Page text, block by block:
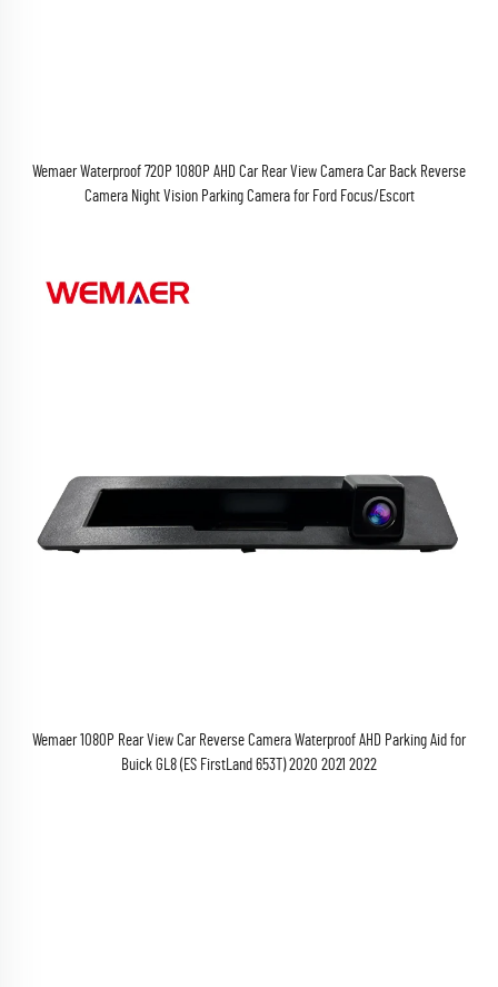
Wemaer Waterproof 720P 1080P AHD Car Rear View Camera Car Back Reverse
Camera Night Vision Parking Camera for Ford Focus/Escort
Wemaer 1080P Rear View Car Reverse Camera Waterproof AHD Parking Aid for
Buick GL8 (ES FirstLand 653T) 2020 2021 2022